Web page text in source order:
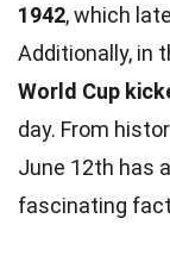
1942, which
Additionally, in
World Cup
day. From
June 12th has
fascinating